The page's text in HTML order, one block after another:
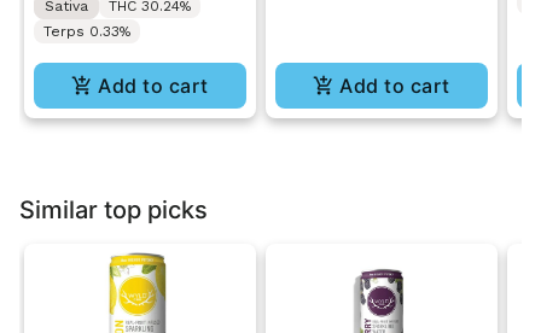
Sativa
THC 30.24%
Terps 0.33%
Add to cart Add to cart
Similar top picks